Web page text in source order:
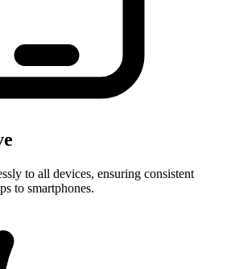
to all devices, ensuring consistent
to smartphones.